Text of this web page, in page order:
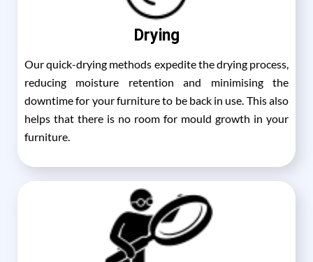
Drying
Our quick-drying methods expedite the drying process,
reducing moisture retention and minimising the
downtime for your furniture to be back in use. This also
helps that there is no room for mould growth in your
furniture.